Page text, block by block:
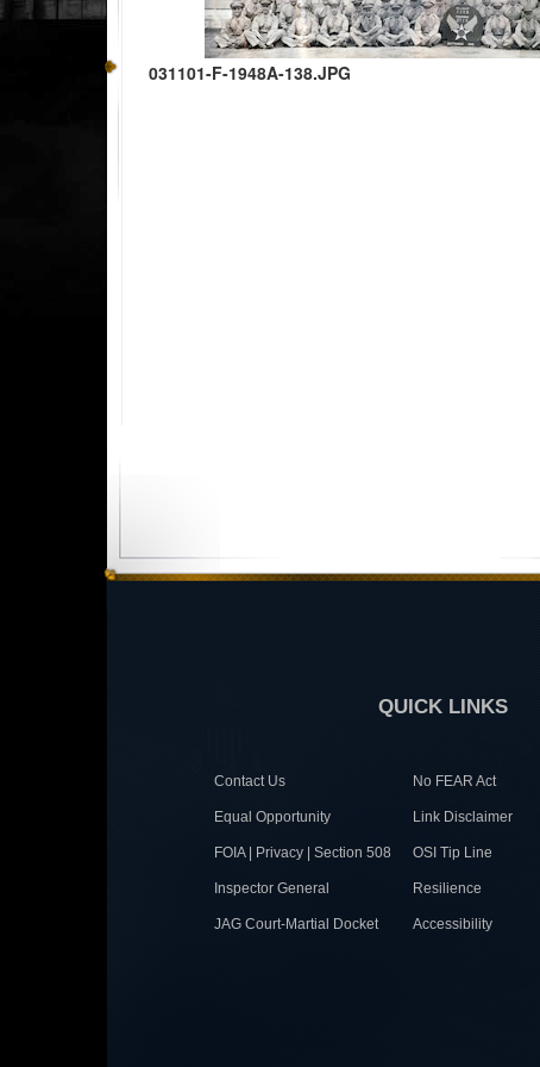
031101-F-1948A-138.JPG
QUICK LINKS
Contact Us No FEAR Act
Equal Opportunity Link Disclaimer
FOIA | Privacy | Section 508 OSI Tip Line
Inspector General Resilience
JAG Court-Martial Docket Accessibility